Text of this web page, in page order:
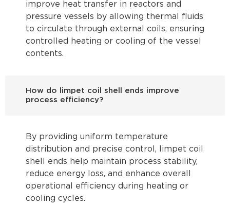
improve heat transfer in reactors and
pressure vessels by allowing thermal fluids
to circulate through external coils, ensuring
controlled heating or cooling of the vessel
contents.
How do limpet coil shell ends improve
process efficiency?
By providing uniform temperature
distribution and precise control, limpet coil
shell ends help maintain process stability,
reduce energy loss, and enhance overall
operational efficiency during heating or
cooling cycles.